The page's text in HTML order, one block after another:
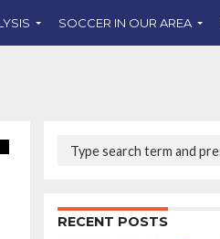
SOCCER IN OUR AREA
RECENT POSTS